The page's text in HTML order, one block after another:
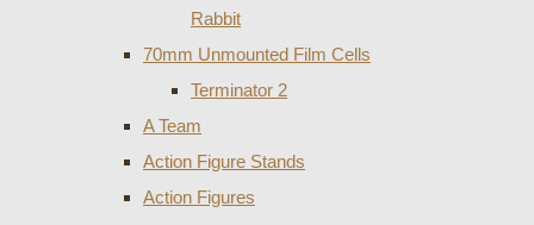
Rabbit
70mm Unmounted Film Cells
Terminator 2
A Team
Action Figure Stands
Action Figures